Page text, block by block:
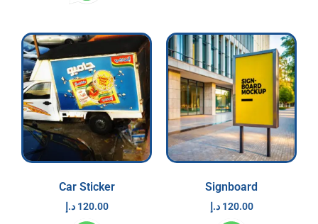
Car Sticker
120.00 د.إ
Signboard
120.00 د.إ